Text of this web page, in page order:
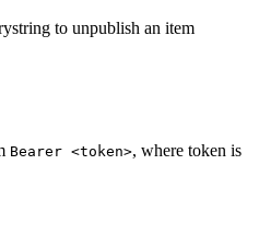
to unpublish an item
Bearer <token>, where token is